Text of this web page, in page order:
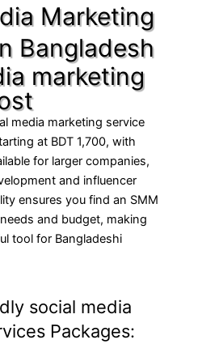
Marketing
Bangladesh
marketing
media marketing service
at BDT 1,700, with
for larger companies,
and influencer
ensures you find an SMM
and budget, making
tool for Bangladeshi
social media
Packages: